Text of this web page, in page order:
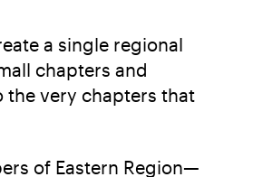
a single regional
chapters and
the very chapters that
of Eastern Region—